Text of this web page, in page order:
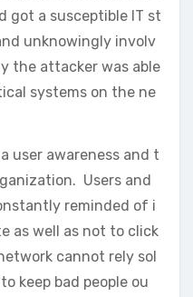
got a susceptible IT st
unknowingly involv
the attacker was able
systems on the ne
user awareness and t
Users and
reminded of i
as well as not to click
cannot rely sol
keep bad people ou